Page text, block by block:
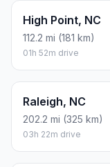
High Point, NC
112.2 mi (181 km)
01h 52m drive
Raleigh, NC
202.2 mi (325 km)
03h 22m drive